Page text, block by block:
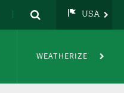
USA
DE
FR
WEATHERIZE